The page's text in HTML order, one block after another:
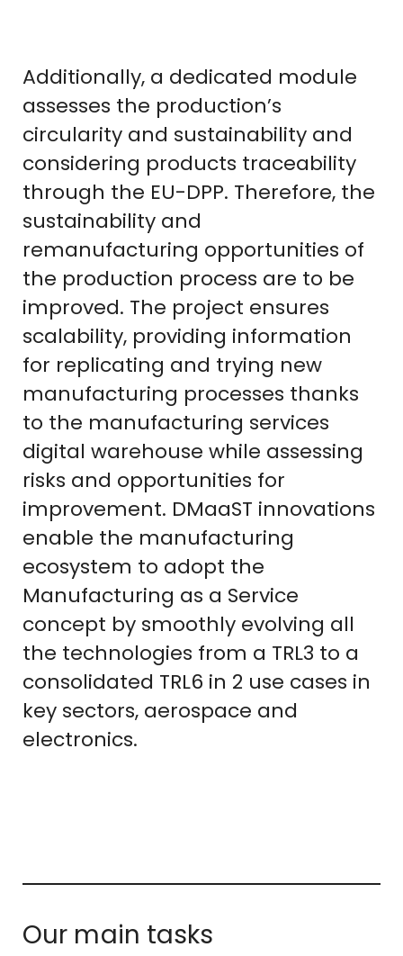
Additionally, a dedicated module
assesses the production’s
circularity and sustainability and
considering products traceability
through the EU-DPP. Therefore, the
sustainability and
remanufacturing opportunities of
the production process are to be
improved. The project ensures
scalability, providing information
for replicating and trying new
manufacturing processes thanks
to the manufacturing services
digital warehouse while assessing
risks and opportunities for
improvement. DMaaST innovations
enable the manufacturing
ecosystem to adopt the
Manufacturing as a Service
concept by smoothly evolving all
the technologies from a TRL3 to a
consolidated TRL6 in 2 use cases in
key sectors, aerospace and
electronics.
Our main tasks